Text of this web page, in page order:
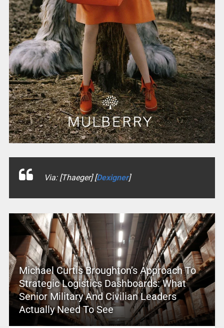
Via: [Thaeger] [Dexigner]
Michael Curtis Broughton’s Approach To
Strategic Logistics Dashboards: What
Senior Military And Civilian Leaders
Actually Need To See